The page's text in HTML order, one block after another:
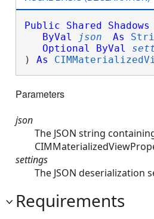
Public Shared Shadows
ByVal
json As
Optional
ByVal
) As
Parameters
json
The JSON string
settings
The JSON deserialization
Requirements